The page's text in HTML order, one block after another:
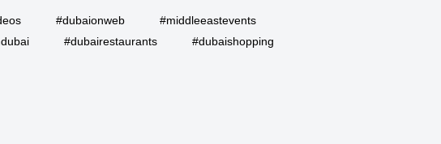
#dubaionweb
#middleeastevents
#dubairestaurants
#dubaishopping